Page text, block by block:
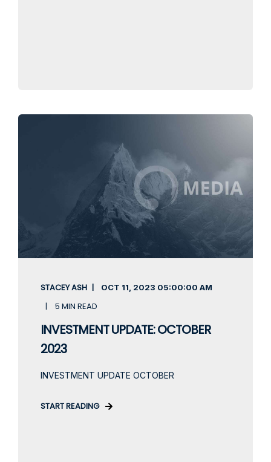
STACEY ASH OCT 11, 2023 05:00:00 AM
5 MIN READ
INVESTMENT UPDATE: OCTOBER
2023
INVESTMENT UPDATE OCTOBER
START READING